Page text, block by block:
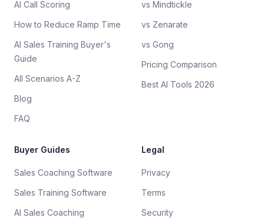
AI Call Scoring
How to Reduce Ramp Time
AI Sales Training Buyer's
Guide
All Scenarios A-Z
Blog
FAQ
vs Mindtickle
vs Zenarate
vs Gong
Pricing Comparison
Best AI Tools 2026
Buyer Guides
Sales Coaching Software
Sales Training Software
AI Sales Coaching
Legal
Privacy
Terms
Security